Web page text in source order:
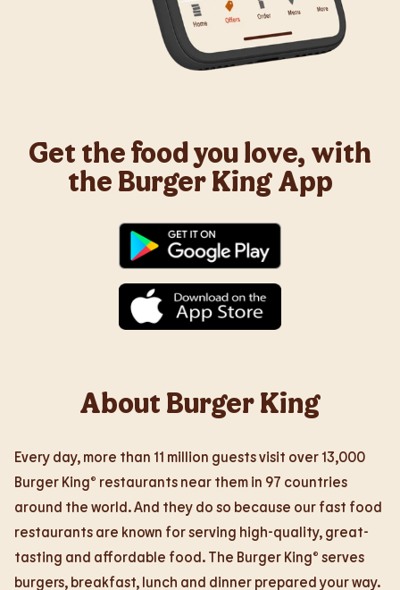
Get the food you love, with
the Burger King App
About Burger King
Every day, more than 11 million guests visit over 13,000
Burger King® restaurants near them in 97 countries
around the world. And they do so because our fast food
restaurants are known for serving high-quality, great-
tasting and affordable food. The Burger King® serves
burgers, breakfast, lunch and dinner prepared your way.